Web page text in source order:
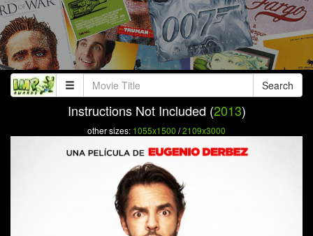
Search
Instructions Not Included (2013)
other sizes: 1055x1500 /2109x3000